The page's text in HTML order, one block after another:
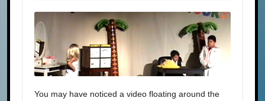
You may have noticed a video floating around the